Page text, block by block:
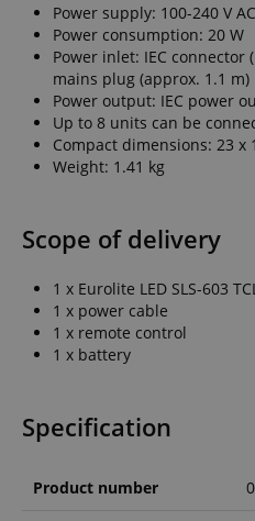
Power supply: 100-240 V
Power consumption: 20 W
Power inlet: IEC
mains plug (approx. 1.1 m)
Power output: IEC power
Up to 8 units can be
Compact dimensions: 23 x
Weight: 1.41 kg
Scope of delivery
1 x Eurolite LED SLS-603
1 x power cable
1 x remote control
1 x battery
Specification
Product number